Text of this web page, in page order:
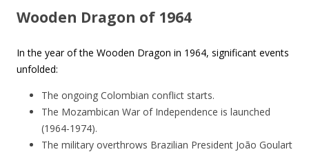
Wooden Dragon of 1964
In the year of the Wooden Dragon in 1964, significant events
unfolded:
The ongoing Colombian conflict starts.
The Mozambican War of Independence is launched
(1964-1974).
The military overthrows Brazilian President João Goulart